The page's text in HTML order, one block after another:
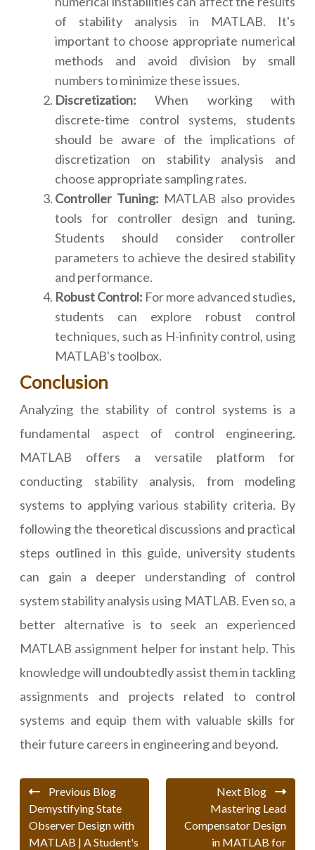
of stability analysis in MATLAB. It's
important to choose appropriate numerical
methods and avoid division by small
numbers to minimize these issues.
Discretization:When working with
discrete-time control systems, students
should be aware of the implications of
discretization on stability analysis and
choose appropriate sampling rates.
Controller Tuning: MATLAB also provides
tools for controller design and tuning.
Students should consider controller
parameters to achieve the desired stability
and performance.
Robust Control: For more advanced studies,
students can explore robust control
techniques, such as H-infinity control, using
MATLAB's toolbox.
Conclusion
Analyzing the stability of control systems is a
fundamental aspect of control engineering.
MATLAB offers a versatile platform for
conducting stability analysis, from modeling
systems to applying various stability criteria. By
following the theoretical discussions and practical
steps outlined in this guide, university students
can gain a deeper understanding of control
system stability analysis using MATLAB. Even so, a
better alternative is to seek an experienced
MATLAB assignment helper for instant help. This
knowledge will undoubtedly assist them in tackling
assignments and projects related to control
systems and equip them with valuable skills for
their future careers in engineering and beyond.
Previous Blog
Demystifying State
Observer Design with
MATLAB | A Student's
Next Blog
Mastering Lead
Compensator Design
in MATLAB for